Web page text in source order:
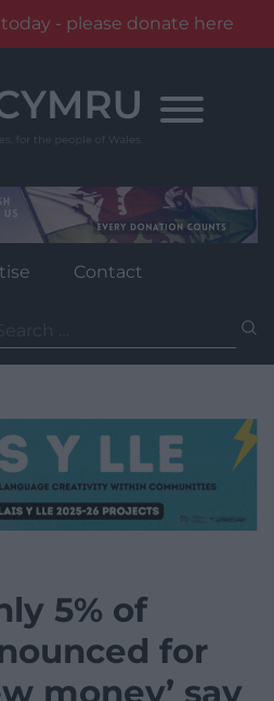
- please donate here
Contact
5% of
for
money’ say